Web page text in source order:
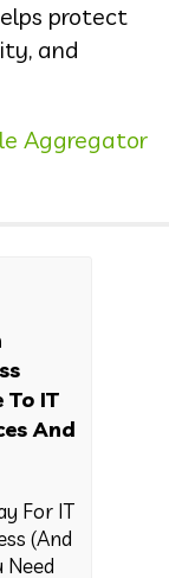
protect
and
Aggregator
To IT
And
For IT
(And
Need